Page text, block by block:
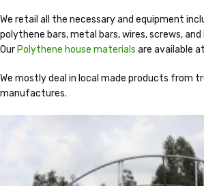
We retail all the necessary and equipment
polythene bars, metal bars, wires, screws,
OurPolythene house materials are available
We mostly deal in local made products from
manufactures.